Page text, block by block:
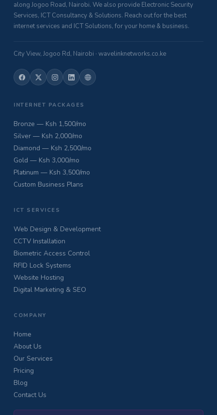
along Jogoo Road, Nairobi. We also provide Electronic Security
Services, ICT Consultancy & Solutions. Reach out for the best
internet services and ICT Solutions, for your home & business.
City View, Jogoo Rd, Nairobi · wavelinknetworks.co.ke
INTERNET PACKAGES
Bronze — Ksh 1,500/mo
Silver — Ksh 2,000/mo
Diamond — Ksh 2,500/mo
Gold — Ksh 3,000/mo
Platinum — Ksh 3,500/mo
Custom Business Plans
ICT SERVICES
Web Design & Development
CCTV Installation
Biometric Access Control
RFID Lock Systems
Website Hosting
Digital Marketing & SEO
COMPANY
Home
About Us
Our Services
Pricing
Blog
Contact Us